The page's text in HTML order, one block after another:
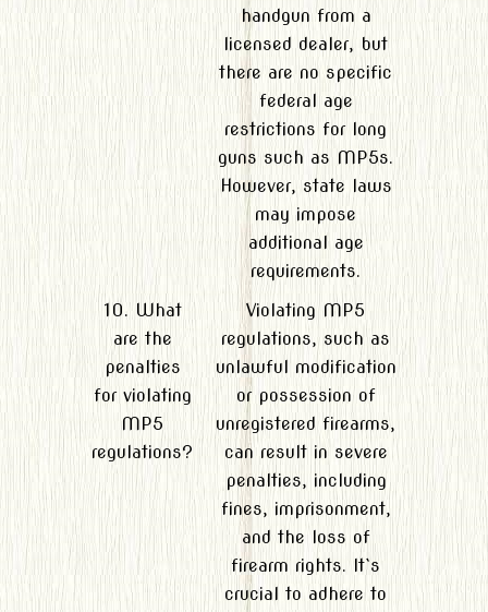
handgun from a
licensed dealer, but
there are no specific
federal age
restrictions for long
guns such as MP5s.
However, state laws
may impose
additional age
requirements.
10. What
are the
penalties
for violating
MP5
regulations?
Violating MP5
regulations, such as
unlawful modification
or possession of
unregistered firearms,
can result in severe
penalties, including
fines, imprisonment,
and the loss of
firearm rights. It`s
crucial to adhere to